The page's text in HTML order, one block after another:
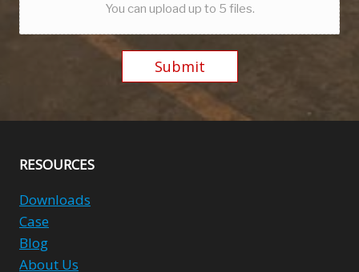
You can upload up to 5 files.
Submit
RESOURCES
Downloads
Case
Blog
About Us